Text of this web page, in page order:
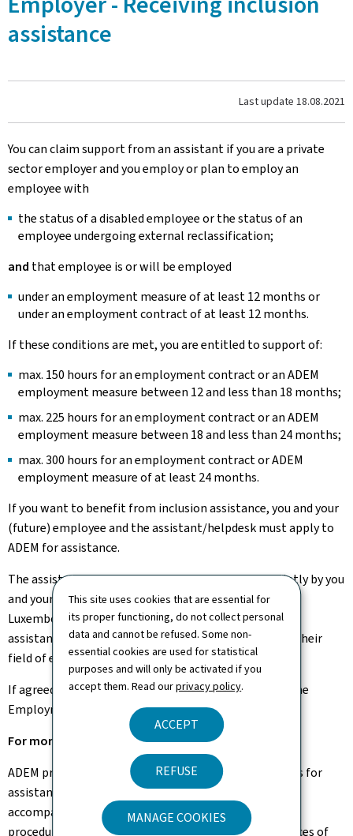
This site uses cookies that are essential for
its proper functioning, do not collect personal
data and cannot be refused. Some non-
essential cookies are used for statistical
purposes and will only be activated if you
accept them. Read ourprivacy policy.
ACCEPT
REFUSE
MANAGE COOKIES
assistance
Last update 18.08.2021
You can claim support from an assistant if you are a private
sector employer and you employ or plan to employ an
employee with
the status of a disabled employee or the status of an
employee undergoing external reclassification;
and that employee is or will be employed
under an employment measure of at least 12 months or
under an employment contract of at least 12 months.
If these conditions are met, you are entitled to support of:
max. 150 hours for an employment contract or an ADEM
employment measure between 12 and less than 18 months;
max. 225 hours for an employment contract or an ADEM
employment measure between 18 and less than 24 months;
max. 300 hours for an employment contract or ADEM
employment measure of at least 24 months.
If you want to benefit from inclusion assistance, you and your
(future) employee and the assistant/helpdesk must apply to
ADEM for assistance.
The assistant/assistance service must be chosen jointly by you
and your (future) employee. A list is published in the
Luxembourg Official Journal. The approved
assistants/assistance services are listed according to their
field of expertise.
If agreed, the inclusion assistance is fully covered by the
Employment Fund.
For more information, please contact ADEM.
ADEM processes, evaluates and decides on applications for
assistance submitted by potential beneficiaries. It
accompanies the employee and the employer in their
procedures and takes care of the payment of the services of